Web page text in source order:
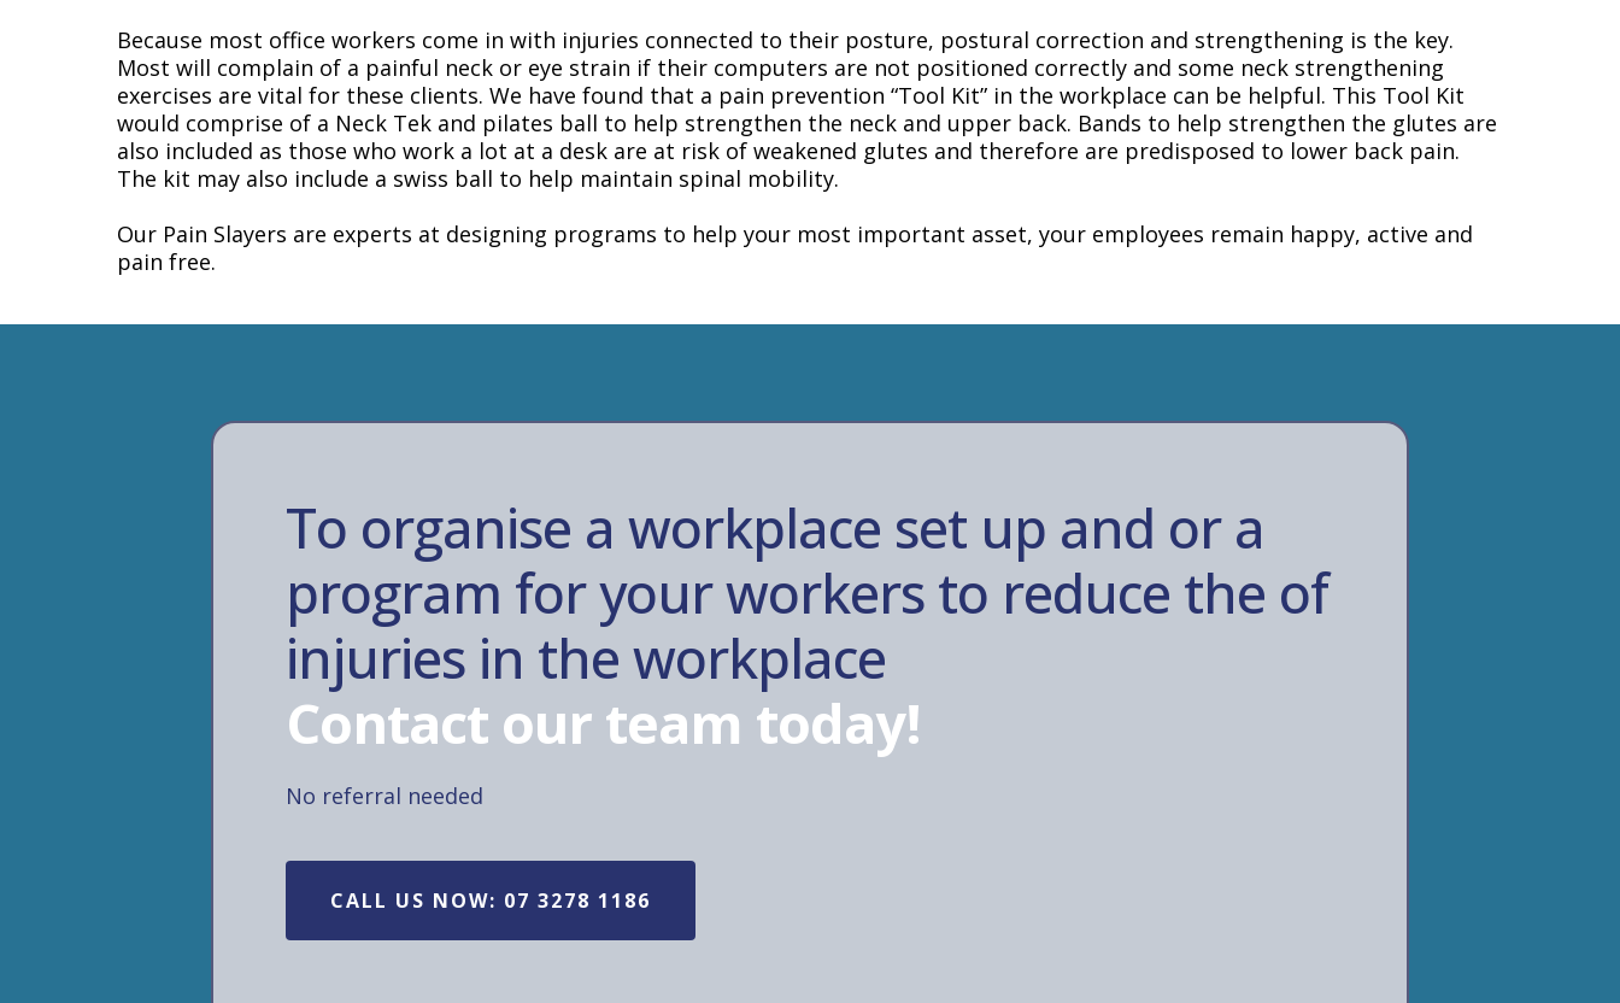
Because most office workers come in with injuries connected to their posture, postural correction and strengthening is the key.
Most will complain of a painful neck or eye strain if their computers are not positioned correctly and some neck strengthening
exercises are vital for these clients. We have found that a pain prevention “Tool Kit” in the workplace can be helpful. This Tool Kit
would comprise of a Neck Tek and pilates ball to help strengthen the neck and upper back. Bands to help strengthen the glutes are
also included as those who work a lot at a desk are at risk of weakened glutes and therefore are predisposed to lower back pain.
The kit may also include a swiss ball to help maintain spinal mobility.
Our Pain Slayers are experts at designing programs to help your most important asset, your employees remain happy, active and
pain free.
To organise a workplace set up and or a
program for your workers to reduce the of
injuries in the workplace
Contact our team today!
No referral needed
CALL US NOW: 07 3278 1186